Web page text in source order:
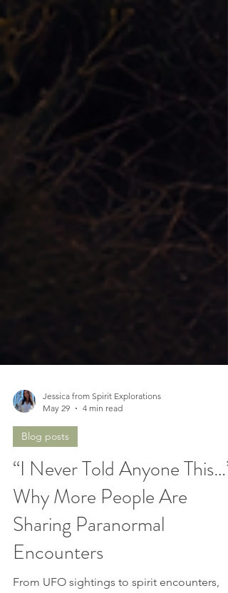
May 29
Blog posts
“I Never Told Anyone This…”
Why More People Are
Sharing Paranormal
Encounters